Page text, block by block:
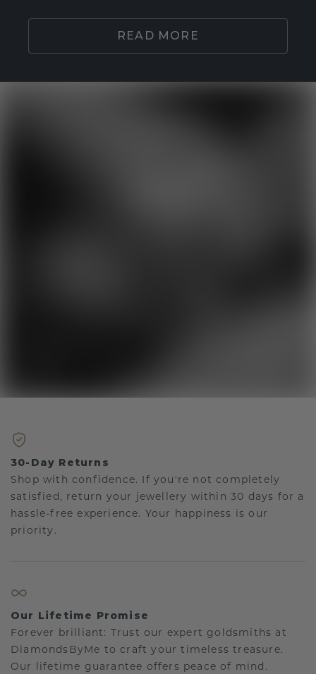
READ MORE
30-Day Returns
Shop with confidence. If you're not completely
satisfied, return your jewellery within 30 days for a
hassle-free experience. Your happiness is our
priority.
Our Lifetime Promise
Forever brilliant: Trust our expert goldsmiths at
DiamondsByMe to craft your timeless treasure.
Our lifetime guarantee offers peace of mind.